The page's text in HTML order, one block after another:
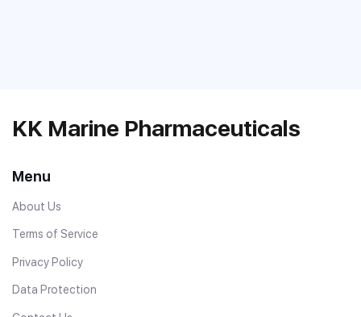
KK Marine Pharmaceuticals
Menu
About Us
Terms of Service
Privacy Policy
Data Protection